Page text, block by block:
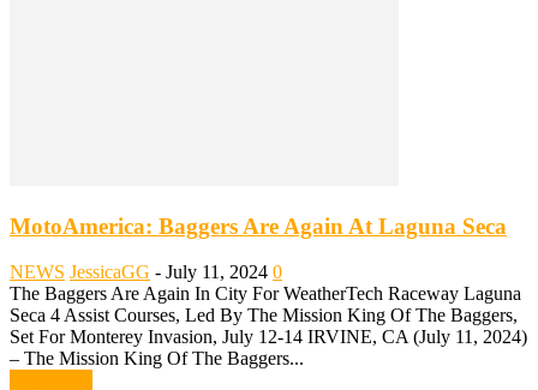
MotoAmerica: Baggers Are Again At Laguna Seca
NEWS JessicaGG - July 11, 2024 0
The Baggers Are Again In City For WeatherTech Raceway Laguna
Seca 4 Assist Courses, Led By The Mission King Of The Baggers,
Set For Monterey Invasion, July 12-14 IRVINE, CA (July 11, 2024)
– The Mission King Of The Baggers...